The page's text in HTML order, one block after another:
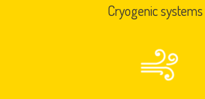
Cryogenic systems